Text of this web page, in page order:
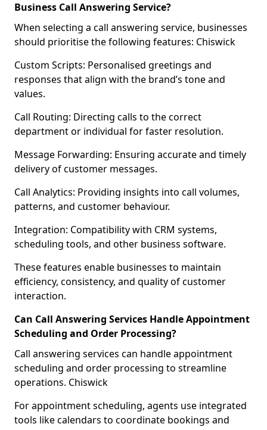
Business Call Answering Service?
When selecting a call answering service, businesses
should prioritise the following features: Chiswick
Custom Scripts: Personalised greetings and
responses that align with the brand’s tone and
values.
Call Routing: Directing calls to the correct
department or individual for faster resolution.
Message Forwarding: Ensuring accurate and timely
delivery of customer messages.
Call Analytics: Providing insights into call volumes,
patterns, and customer behaviour.
Integration: Compatibility with CRM systems,
scheduling tools, and other business software.
These features enable businesses to maintain
efficiency, consistency, and quality of customer
interaction.
Can Call Answering Services Handle Appointment
Scheduling and Order Processing?
Call answering services can handle appointment
scheduling and order processing to streamline
operations. Chiswick
For appointment scheduling, agents use integrated
tools like calendars to coordinate bookings and